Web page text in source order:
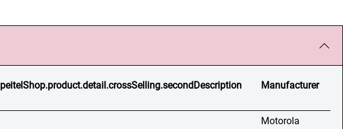
peitelShop.product.detail.crossSelling.secondDescription Manufacturer
Motorola